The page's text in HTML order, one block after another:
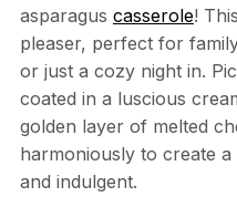
asparagus casserole!
pleaser, perfect for
or just a cozy night in.
coated in a luscious
golden layer of melted
harmoniously to create
and indulgent.